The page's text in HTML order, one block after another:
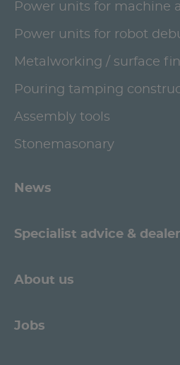
Power units for machine
Power units for robot
Metalworking / surface
Pouring tamping
Assembly tools
Stonemasonary
News
Specialist advice &
About us
Jobs